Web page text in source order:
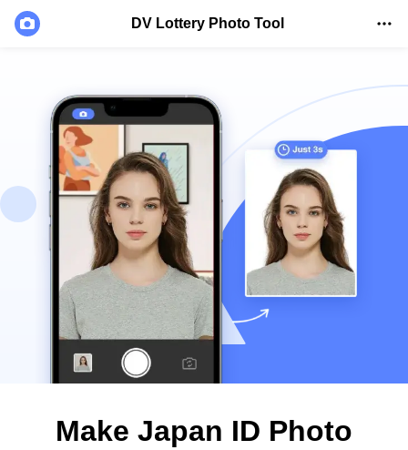
DV Lottery Photo Tool
Make Japan ID Photo